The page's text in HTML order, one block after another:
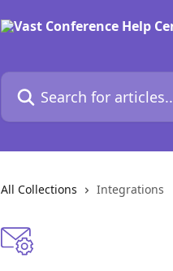
Search for articles...
All Collections Integrations